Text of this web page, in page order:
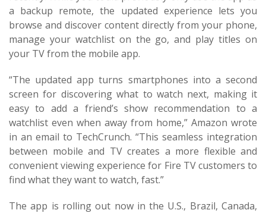
a backup remote, the updated experience lets you
browse and discover content directly from your phone,
manage your watchlist on the go, and play titles on
your TV from the mobile app.
“The updated app turns smartphones into a second
screen for discovering what to watch next, making it
easy to add a friend’s show recommendation to a
watchlist even when away from home,” Amazon wrote
in an email to TechCrunch. “This seamless integration
between mobile and TV creates a more flexible and
convenient viewing experience for Fire TV customers to
find what they want to watch, fast.”
The app is rolling out now in the U.S., Brazil, Canada,